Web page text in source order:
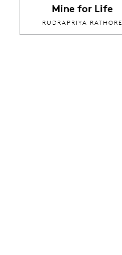
Mine for Life
RUDRAPRIYA RATHORE